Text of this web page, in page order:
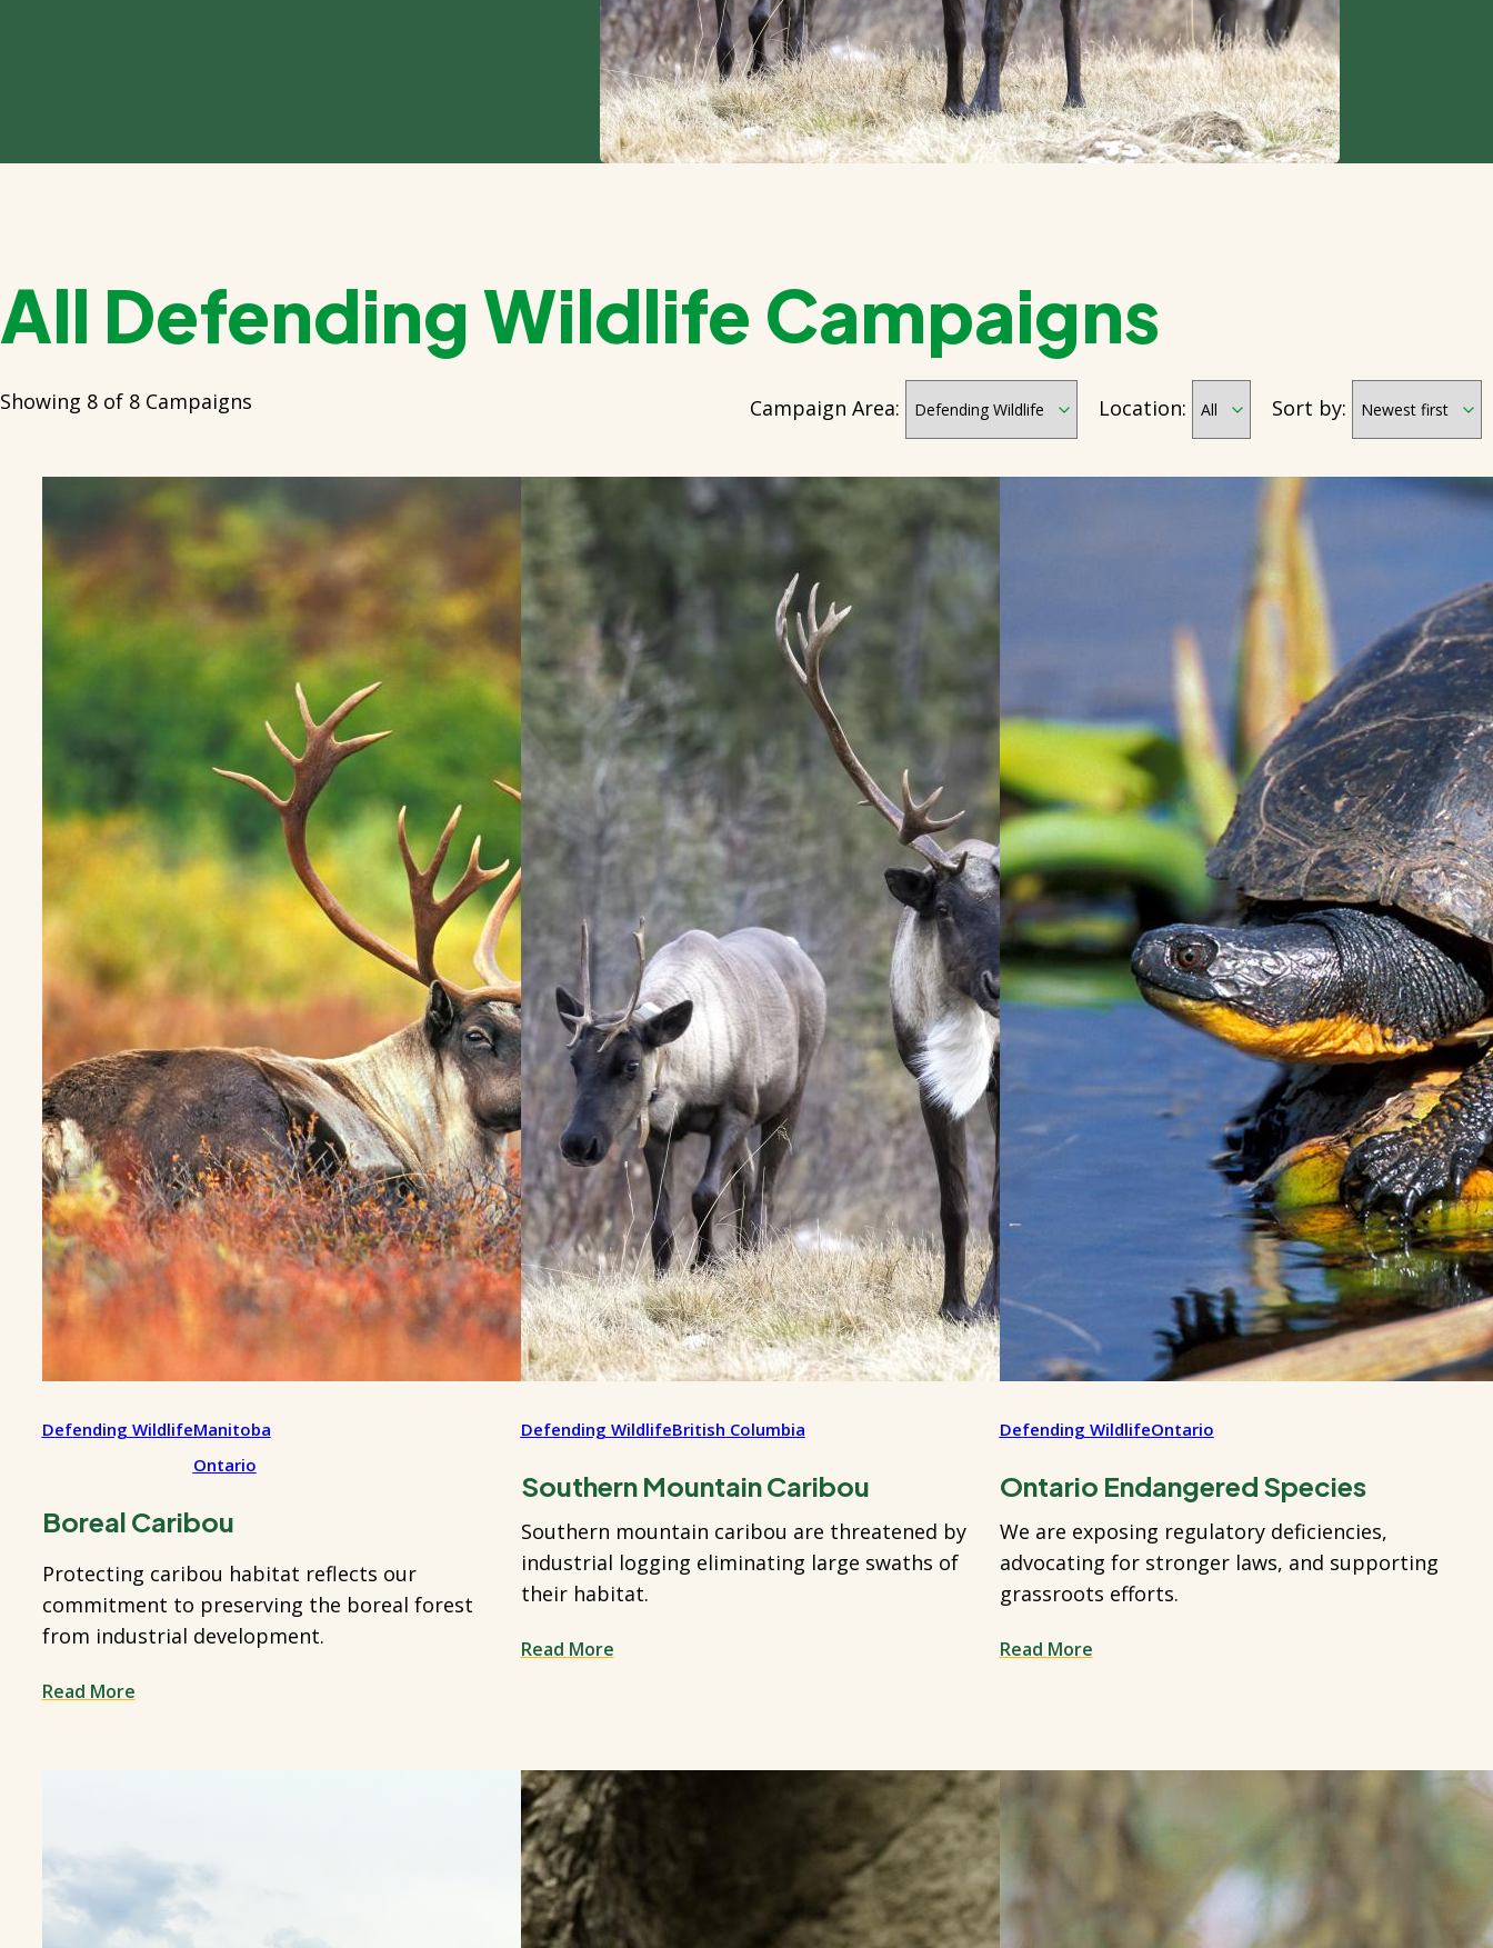
All Defending Wildlife Campaigns
Showing 8 of 8 Campaigns Campaign Area: Location: Sort by:
Defending WildlifeManitoba
Ontario
Boreal Caribou
Protecting caribou habitat reflects our
commitment to preserving the boreal forest
from industrial development.
Read More
Defending WildlifeBritish Columbia
Southern Mountain Caribou
Southern mountain caribou are threatened by
industrial logging eliminating large swaths of
their habitat.
Read More
Defending WildlifeOntario
Ontario Endangered Species
We are exposing regulatory deficiencies,
advocating for stronger laws, and supporting
grassroots efforts.
Read More